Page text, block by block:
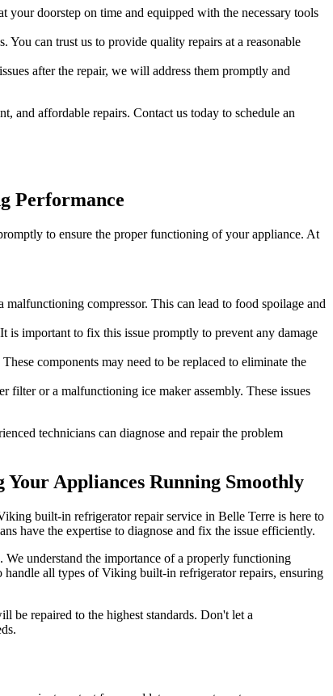
doorstep on time and equipped with the necessary tools
can trust us to provide quality repairs at a reasonable
after the repair, we will address them promptly and
and affordable repairs. Contact us today to schedule an
Performance
to ensure the proper functioning of your appliance. At
compressor. This can lead to food spoilage and
is important to fix this issue promptly to prevent any damage
components may need to be replaced to eliminate the
or a malfunctioning ice maker assembly. These issues
technicians can diagnose and repair the problem
Appliances Running Smoothly
built-in refrigerator repair service in Belle Terre is here to
have the expertise to diagnose and fix the issue efficiently.
understand the importance of a properly functioning
all types of Viking built-in refrigerator repairs, ensuring
be repaired to the highest standards. Don't let a